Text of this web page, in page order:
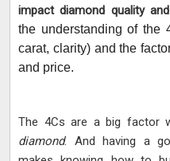
impact diamond quality
the understanding of the
carat, clarity) and the
and price.
The 4Cs are a big factor
diamond. And having a